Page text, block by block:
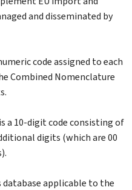
and disseminated by
code assigned to each
Combined Nomenclature
a 10-digit code consisting of
digits (which are 00
database applicable to the